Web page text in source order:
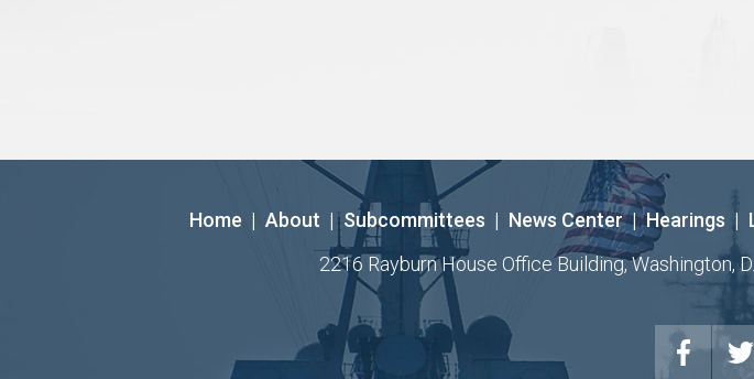
Home | About | Subcommittees | News Center | Hearings |
2216 Rayburn House Office Building, Washington,